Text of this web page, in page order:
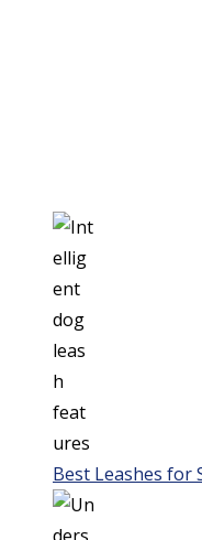
Best Leashes for